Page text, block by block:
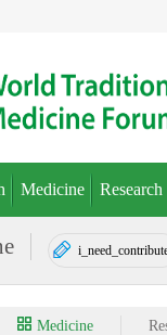
Medicine Research
Medicine